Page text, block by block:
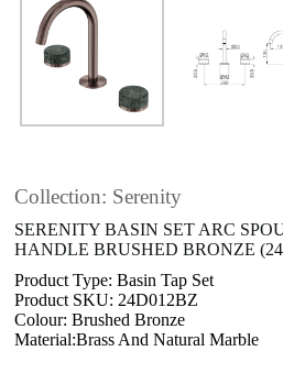
Collection: Serenity
SERENITY BASIN SET ARC
HANDLE BRUSHED BRONZE
Product Type: Basin Tap Set
Product SKU: 24D012BZ
Colour: Brushed Bronze
Material:Brass And Natural Marble